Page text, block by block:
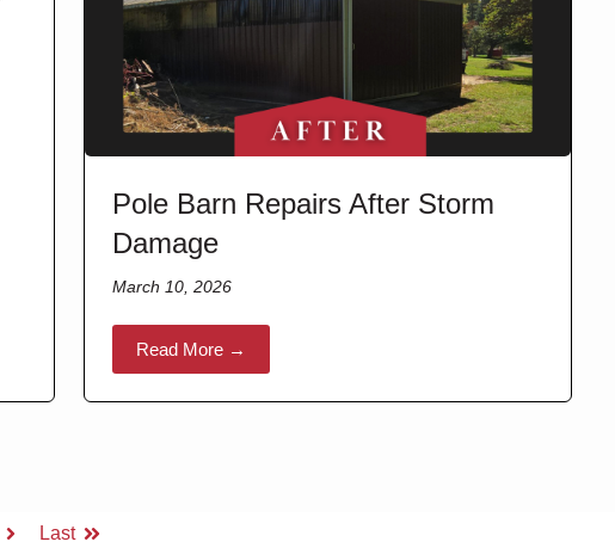
Pole Barn Repairs After Storm
Damage
March 10, 2026
Read More →
Last